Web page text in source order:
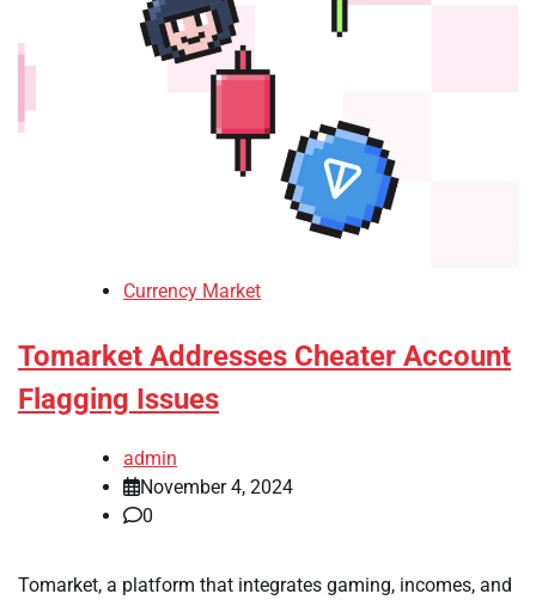
Currency Market
Tomarket Addresses Cheater Account
Flagging Issues
admin
November 4, 2024
0
Tomarket, a platform that integrates gaming, incomes, and